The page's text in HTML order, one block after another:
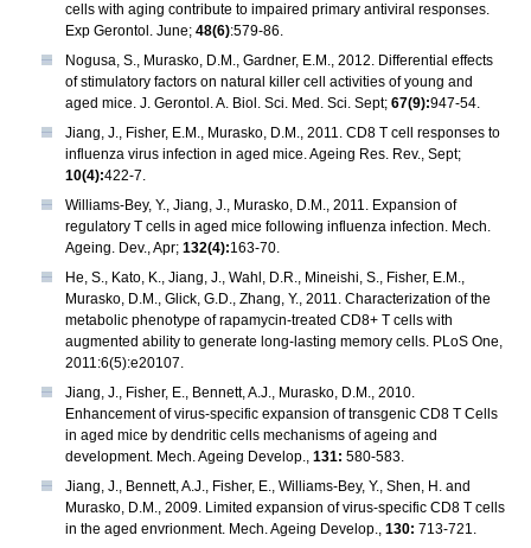
cells with aging contribute to impaired primary antiviral responses.
Exp Gerontol. June; 48(6):579-86.
Nogusa, S., Murasko, D.M., Gardner, E.M., 2012. Differential effects
of stimulatory factors on natural killer cell activities of young and
aged mice. J. Gerontol. A. Biol. Sci. Med. Sci. Sept; 67(9):947-54.
Jiang, J., Fisher, E.M., Murasko, D.M., 2011. CD8 T cell responses to
influenza virus infection in aged mice. Ageing Res. Rev., Sept;
10(4):422-7.
Williams-Bey, Y., Jiang, J., Murasko, D.M., 2011. Expansion of
regulatory T cells in aged mice following influenza infection. Mech.
Ageing. Dev., Apr; 132(4):163-70.
He, S., Kato, K., Jiang, J., Wahl, D.R., Mineishi, S., Fisher, E.M.,
Murasko, D.M., Glick, G.D., Zhang, Y., 2011. Characterization of the
metabolic phenotype of rapamycin-treated CD8+ T cells with
augmented ability to generate long-lasting memory cells. PLoS One,
2011:6(5):e20107.
Jiang, J., Fisher, E., Bennett, A.J., Murasko, D.M., 2010.
Enhancement of virus-specific expansion of transgenic CD8 T Cells
in aged mice by dendritic cells mechanisms of ageing and
development. Mech. Ageing Develop., 131: 580-583.
Jiang, J., Bennett, A.J., Fisher, E., Williams-Bey, Y., Shen, H. and
Murasko, D.M., 2009. Limited expansion of virus-specific CD8 T cells
in the aged envrionment. Mech. Ageing Develop., 130: 713-721.